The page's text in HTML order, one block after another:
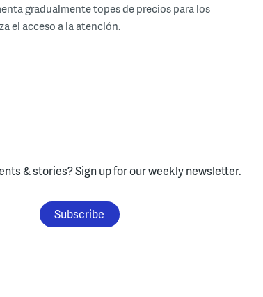
gradualmente topes de precios para los
el acceso a la atención.
& stories?Sign up for our weekly newsletter.